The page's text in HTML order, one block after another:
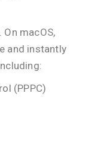
macOS,
and instantly
(PPPC)